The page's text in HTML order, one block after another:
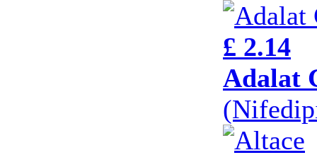
£ 2.14
Adalat